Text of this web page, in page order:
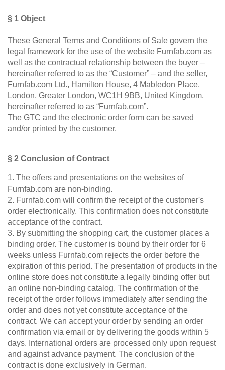
Select a language
EN English FR Français
Dansk
Kommoder
Sideboard
Lowboard
Highboard
Shoe
cupboard
Sliding
door in
front of
a
recess
Sliding
door as
a
sloping
Åbne
Bookshelf
Filing
cabinet
Shelf
for
sloping
ceilings
Corner
shelf
Solid
wood
shelving
§ 1 Object
These General Terms and Conditions of Sale govern the
legal framework for the use of the website Furnfab.com as
well as the contractual relationship between the buyer –
hereinafter referred to as the “Customer” – and the seller,
Furnfab.com Ltd., Hamilton House, 4 Mabledon Place,
London, Greater London, WC1H 9BB, United Kingdom,
hereinafter referred to as “Furnfab.com”.
The GTC and the electronic order form can be saved
and/or printed by the customer.
§ 2 Conclusion of Contract
1. The offers and presentations on the websites of
Furnfab.com are non-binding.
2. Furnfab.com will confirm the receipt of the customer's
order electronically. This confirmation does not constitute
acceptance of the contract.
3. By submitting the shopping cart, the customer places a
binding order. The customer is bound by their order for 6
weeks unless Furnfab.com rejects the order before the
expiration of this period. The presentation of products in the
online store does not constitute a legally binding offer but
an online non-binding catalog. The confirmation of the
receipt of the order follows immediately after sending the
order and does not yet constitute acceptance of the
contract. We can accept your order by sending an order
confirmation via email or by delivering the goods within 5
days. International orders are processed only upon request
and against advance payment. The conclusion of the
contract is done exclusively in German.
Dressing Rooms
For Roof Slopes
Individual Parts
Renovating Fronts
Solid Wood Cabinets & Shelves
Sliding Doors
Sideboards
Sofas & Sofa Beds
Tables & Benches
Wall-mounted shelves
Wall Shelves